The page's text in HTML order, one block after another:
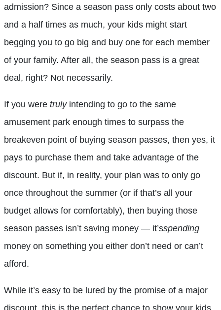
admission? Since a season pass only costs about two
and a half times as much, your kids might start
begging you to go big and buy one for each member
of your family. After all, the season pass is a great
deal, right? Not necessarily.
If you were trulyintending to go to the same
amusement park enough times to surpass the
breakeven point of buying season passes, then yes, it
pays to purchase them and take advantage of the
discount. But if, in reality, your plan was to only go
once throughout the summer (or if that’s all your
budget allows for comfortably), then buying those
season passes isn’t saving money — it’sspending
money on something you either don’t need or can’t
afford.
While it’s easy to be lured by the promise of a major